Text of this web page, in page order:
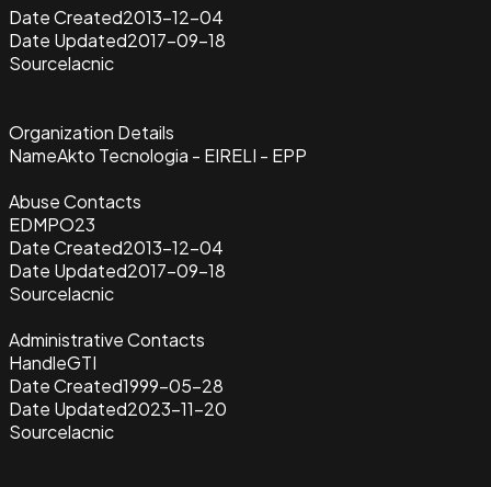
Date Created2013-12-04
Date Updated2017-09-18
Sourcelacnic
Organization Details
NameAkto Tecnologia - EIRELI - EPP
Abuse Contacts
EDMPO23
Date Created2013-12-04
Date Updated2017-09-18
Sourcelacnic
Administrative Contacts
HandleGTI
Date Created1999-05-28
Date Updated2023-11-20
Sourcelacnic